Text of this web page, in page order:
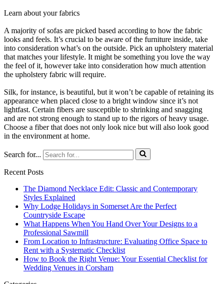
Learn about your fabrics
A majority of sofas are picked based according to how the fabric
looks and feels. It’s crucial to be aware of the furniture inside, take
into consideration what’s on the outside. Pick an upholstery material
that matches your lifestyle. It might be something you love the way
the feel of it, however take into consideration how much attention
the upholstery fabric will require.
Silk, for instance, is beautiful, but it won’t be capable of retaining its
appearance when placed close to a bright window since it’s not
lightfast. Certain fibers are susceptible to shrinking and snagging
and are not strong enough to stand up to the rigors of heavy usage.
Choose a fiber that does not only look nice but will also look good
in the environment at home.
Search for...
Recent Posts
The Diamond Necklace Edit: Classic and Contemporary
Styles Explained
Why Lodge Holidays in Somerset Are the Perfect
Countryside Escape
What Happens When You Hand Over Your Designs to a
Professional Sawmill
From Location to Infrastructure: Evaluating Office Space to
Rent with a Systematic Checklist
How to Book the Right Venue: Your Essential Checklist for
Wedding Venues in Corsham